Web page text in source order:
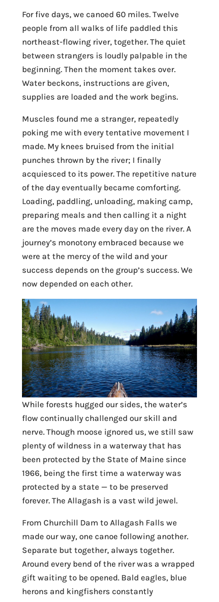
For five days, we canoed 60 miles. Twelve
people from all walks of life paddled this
northeast-flowing river, together. The quiet
between strangers is loudly palpable in the
beginning. Then the moment takes over.
Water beckons, instructions are given,
supplies are loaded and the work begins.
Muscles found me a stranger, repeatedly
poking me with every tentative movement I
made. My knees bruised from the initial
punches thrown by the river; I finally
acquiesced to its power. The repetitive nature
of the day eventually became comforting.
Loading, paddling, unloading, making camp,
preparing meals and then calling it a night
are the moves made every day on the river. A
journey’s monotony embraced because we
were at the mercy of the wild and your
success depends on the group’s success. We
now depended on each other.
While forests hugged our sides, the water’s
flow continually challenged our skill and
nerve. Though moose ignored us, we still saw
plenty of wildness in a waterway that has
been protected by the State of Maine since
1966, being the first time a waterway was
protected by a state — to be preserved
forever. The Allagash is a vast wild jewel.
From Churchill Dam to Allagash Falls we
made our way, one canoe following another.
Separate but together, always together.
Around every bend of the river was a wrapped
gift waiting to be opened. Bald eagles, blue
herons and kingfishers constantly